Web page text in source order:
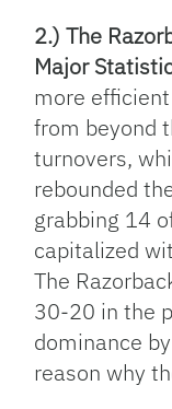
2.) The
Major
more
from beyond
turnovers,
rebounded
grabbing 14
capitalized
The
30-20 in the
dominance
reason why